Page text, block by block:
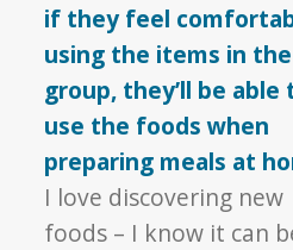
if they feel
using the items in the
group, they’ll be able
use the foods when
preparing meals at
I love discovering new
foods – I know it can